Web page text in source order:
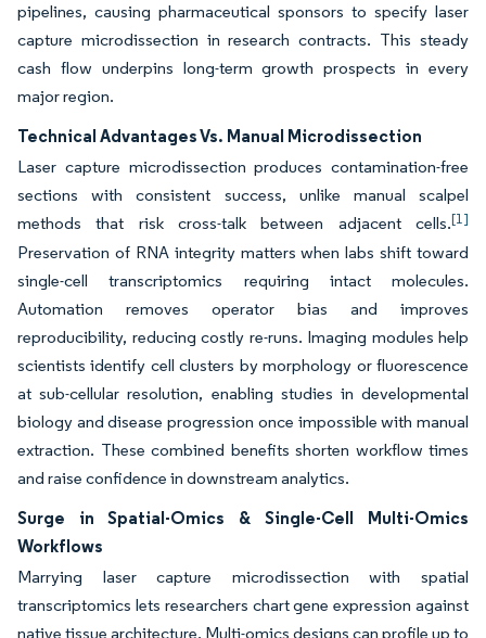
pipelines, causing pharmaceutical sponsors to specify laser
capture microdissection in research contracts. This steady
cash flow underpins long-term growth prospects in every
major region.
Technical Advantages Vs. Manual Microdissection
Laser capture microdissection produces contamination-free
sections with consistent success, unlike manual scalpel
methods that risk cross-talk between adjacent cells.[1]
Preservation of RNA integrity matters when labs shift toward
single-cell transcriptomics requiring intact molecules.
Automation removes operator bias and improves
reproducibility, reducing costly re-runs. Imaging modules help
scientists identify cell clusters by morphology or fluorescence
at sub-cellular resolution, enabling studies in developmental
biology and disease progression once impossible with manual
extraction. These combined benefits shorten workflow times
and raise confidence in downstream analytics.
Surge in Spatial-Omics & Single-Cell Multi-Omics
Workflows
Marrying laser capture microdissection with spatial
transcriptomics lets researchers chart gene expression against
native tissue architecture. Multi-omics designs can profile up to